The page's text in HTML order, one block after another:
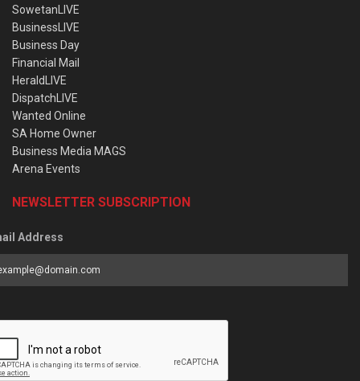
SowetanLIVE
BusinessLIVE
Business Day
Financial Mail
HeraldLIVE
DispatchLIVE
Wanted Online
SA Home Owner
Business Media MAGS
Arena Events
NEWSLETTER SUBSCRIPTION
Address